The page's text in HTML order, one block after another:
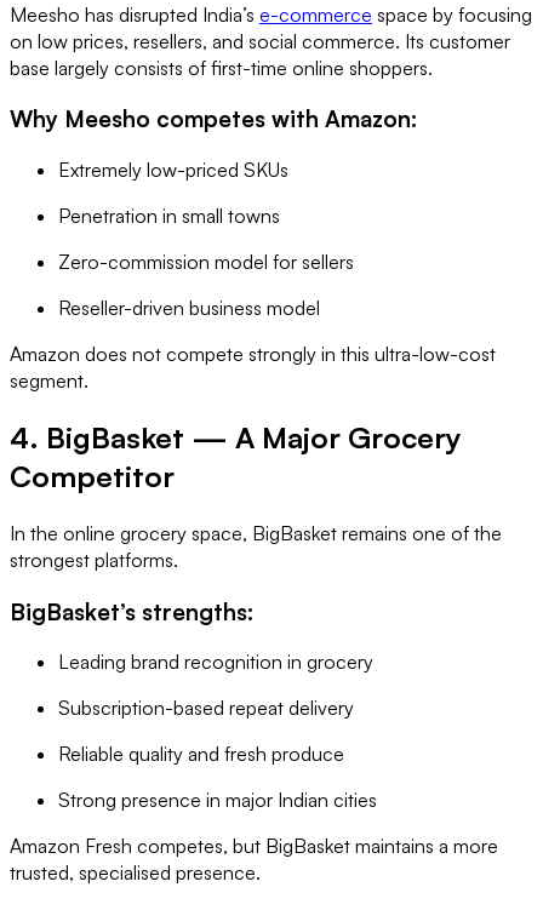
Meesho has disrupted India’s e-commerce space by focusing
on low prices, resellers, and social commerce. Its customer
base largely consists of first-time online shoppers.
Why Meesho competes with Amazon:
Extremely low-priced SKUs
Penetration in small towns
Zero-commission model for sellers
Reseller-driven business model
Amazon does not compete strongly in this ultra-low-cost
segment.
4. BigBasket — A Major Grocery
Competitor
In the online grocery space, BigBasket remains one of the
strongest platforms.
BigBasket’s strengths:
Leading brand recognition in grocery
Subscription-based repeat delivery
Reliable quality and fresh produce
Strong presence in major Indian cities
Amazon Fresh competes, but BigBasket maintains a more
trusted, specialised presence.